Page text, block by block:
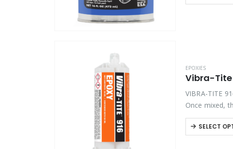
EPOXIES
Vibra-Tite
VIBRA-TITE
Once mixed,
off-white,
SELECT